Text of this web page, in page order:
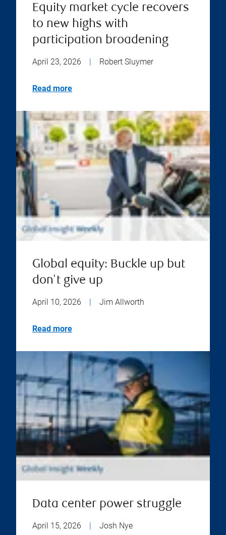
Equity market cycle recovers
to new highs with
participation broadening
April 23, 2026 Robert Sluymer
Read more
Global equity: Buckle up but
don't give up
April 10, 2026 | Jim Allworth
Read more
Data center power struggle
April 15, 2026 | Josh Nye